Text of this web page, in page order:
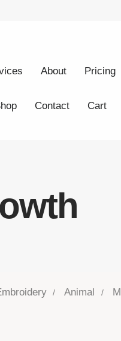
About Pricing
Contact Cart
Animal